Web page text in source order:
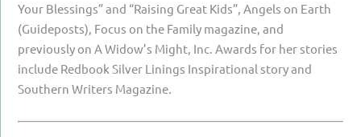
MY IDENTITY & PURPOSE
PARENTING
GUILT & SHAME
Your Blessings” and “Raising Great Kids”, Angels on Earth
(Guideposts), Focus on the Family magazine, and
previously on A Widow’s Might, Inc. Awards for her stories
include Redbook Silver Linings Inspirational story and
Southern Writers Magazine.